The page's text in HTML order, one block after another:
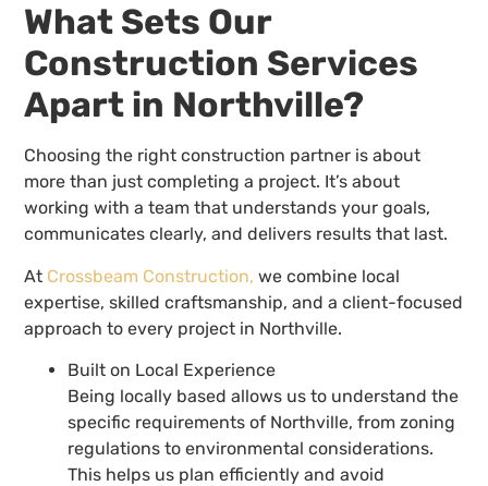
What Sets Our
Construction Services
Apart in Northville?
Choosing the right construction partner is about
more than just completing a project. It’s about
working with a team that understands your goals,
communicates clearly, and delivers results that last.
At Crossbeam Construction, we combine local
expertise, skilled craftsmanship, and a client-focused
approach to every project in Northville.
Built on Local Experience
Being locally based allows us to understand the
specific requirements of Northville, from zoning
regulations to environmental considerations.
This helps us plan efficiently and avoid